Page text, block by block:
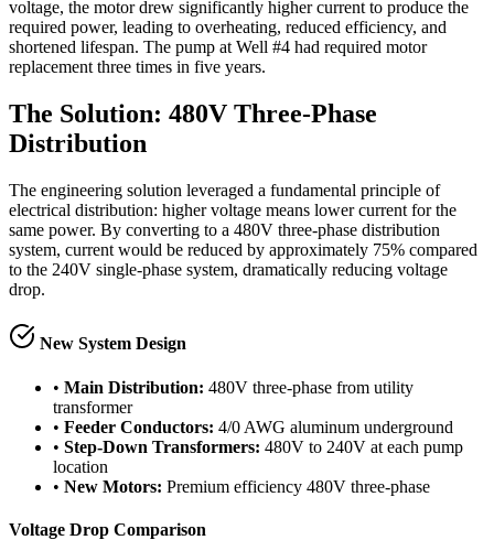
voltage, the motor drew significantly higher current to produce the
required power, leading to overheating, reduced efficiency, and
shortened lifespan. The pump at Well #4 had required motor
replacement three times in five years.
The Solution: 480V Three-Phase
Distribution
The engineering solution leveraged a fundamental principle of
electrical distribution: higher voltage means lower current for the
same power. By converting to a 480V three-phase distribution
system, current would be reduced by approximately 75% compared
to the 240V single-phase system, dramatically reducing voltage
drop.
New System Design
• Main Distribution: 480V three-phase from utility
transformer
• Feeder Conductors: 4/0 AWG aluminum underground
• Step-Down Transformers: 480V to 240V at each pump
location
• New Motors: Premium efficiency 480V three-phase
Voltage Drop Comparison